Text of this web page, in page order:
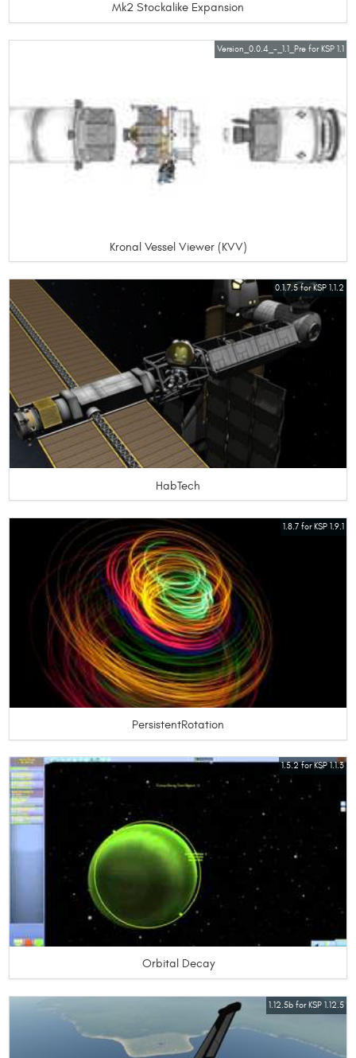
Mk2 Stockalike Expansion
Version_0.0.4_-_1.1_Pre for KSP 1.1
Kronal Vessel Viewer (KVV)
0.1.7.5 for KSP 1.1.2
HabTech
1.8.7 for KSP 1.9.1
PersistentRotation
1.5.2 for KSP 1.1.3
Orbital Decay
1.12.5b for KSP 1.12.5